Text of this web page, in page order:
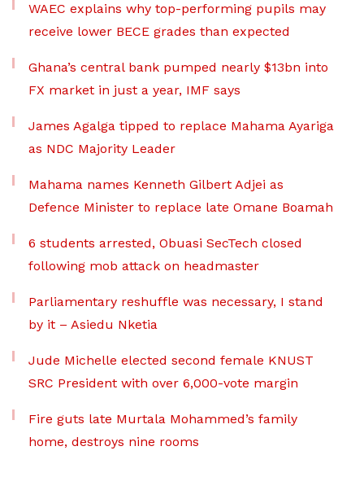
WAEC explains why top-performing pupils may
receive lower BECE grades than expected
Ghana’s central bank pumped nearly $13bn into
FX market in just a year, IMF says
James Agalga tipped to replace Mahama Ayariga
as NDC Majority Leader
Mahama names Kenneth Gilbert Adjei as
Defence Minister to replace late Omane Boamah
6 students arrested, Obuasi SecTech closed
following mob attack on headmaster
Parliamentary reshuffle was necessary, I stand
by it – Asiedu Nketia
Jude Michelle elected second female KNUST
SRC President with over 6,000-vote margin
Fire guts late Murtala Mohammed’s family
home, destroys nine rooms